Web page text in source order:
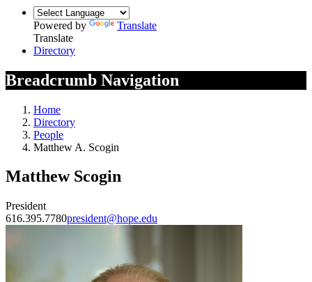
Powered by
Translate
Translate
Directory
Breadcrumb Navigation
Home
Directory
People
Matthew A. Scogin
Matthew Scogin
President
616.395.7780president@hope.edu